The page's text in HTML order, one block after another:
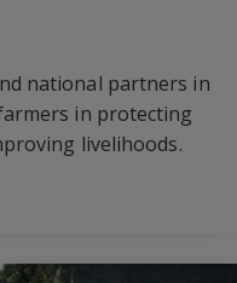
national partners in
in protecting
livelihoods.